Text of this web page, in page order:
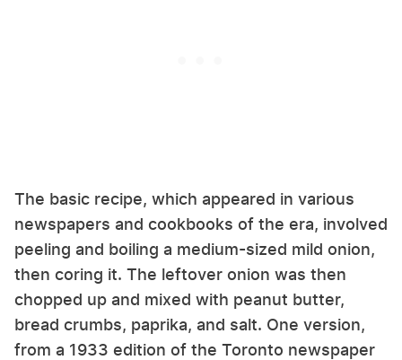
The basic recipe, which appeared in various
newspapers and cookbooks of the era, involved
peeling and boiling a medium-sized mild onion,
then coring it. The leftover onion was then
chopped up and mixed with peanut butter,
bread crumbs, paprika, and salt. One version,
from a 1933 edition of the Toronto newspaper